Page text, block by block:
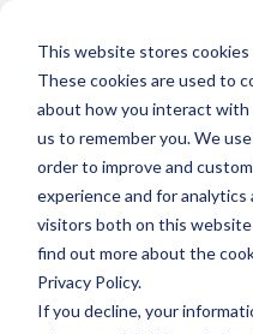
This website stores cookies
These cookies are used to
about how you interact with
us to remember you. We
order to improve and
experience and for
visitors both on this website
find out more about the
Privacy Policy.
If you decline, your
1-800-361-